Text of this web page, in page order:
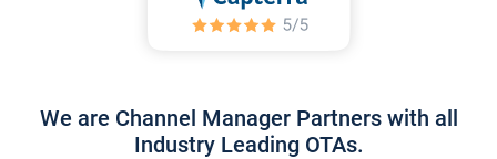
We are Channel Manager Partners with all
Industry Leading OTAs.